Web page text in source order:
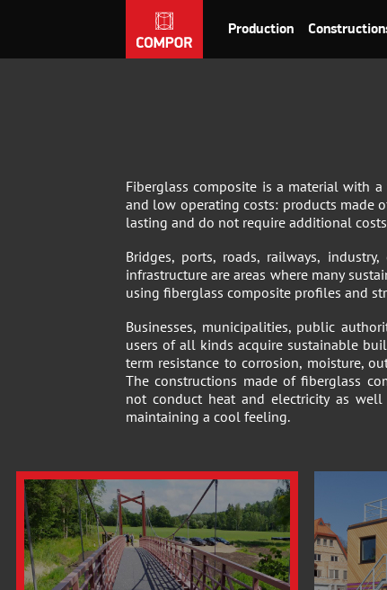
Production
Fiberglass composite is a material with
and low operating costs: products made
lasting and do not require additional
Bridges, ports, roads, railways,
infrastructure are areas where many
using fiberglass composite profiles and
Businesses, municipalities, public
users of all kinds acquire sustainable
term resistance to corrosion, moisture,
The constructions made of fiberglass
not conduct heat and electricity as
maintaining a cool feeling.